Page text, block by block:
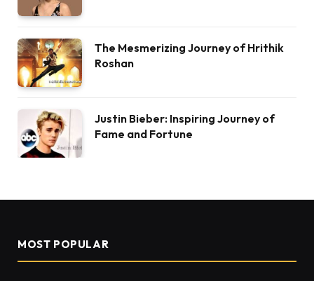
The Mesmerizing Journey of Hrithik
Roshan
Justin Bieber: Inspiring Journey of
Fame and Fortune
MOST POPULAR